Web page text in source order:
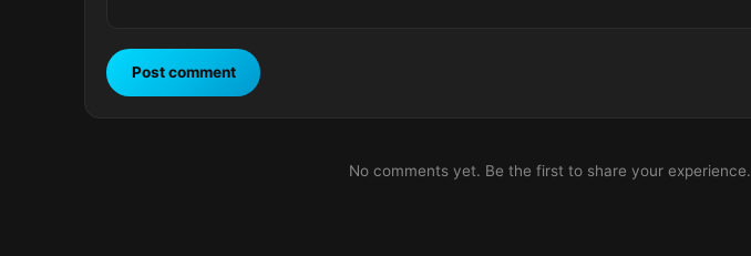
Post comment
No comments yet. Be the first to share your experience.